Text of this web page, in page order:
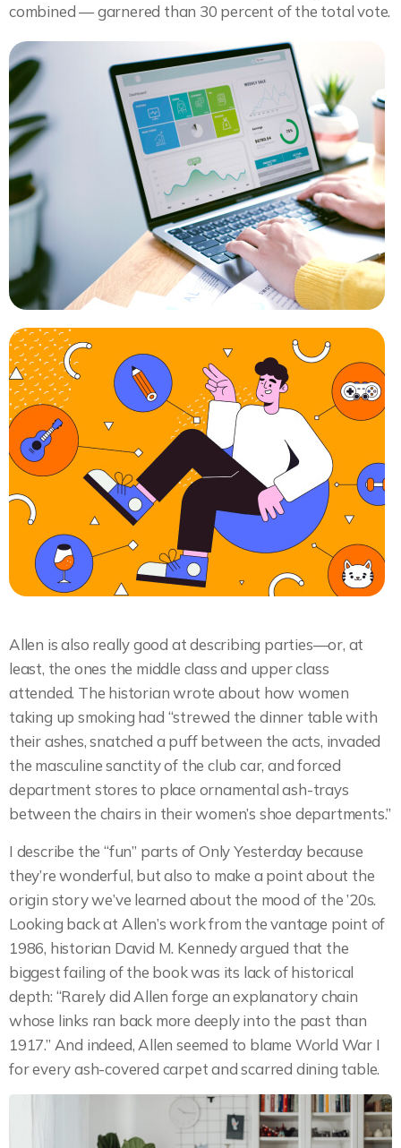
combined — garnered than 30 percent of the total vote.
Allen is also really good at describing parties—or, at
least, the ones the middle class and upper class
attended. The historian wrote about how women
taking up smoking had “strewed the dinner table with
their ashes, snatched a puff between the acts, invaded
the masculine sanctity of the club car, and forced
department stores to place ornamental ash-trays
between the chairs in their women’s shoe departments.”
I describe the “fun” parts of Only Yesterday because
they’re wonderful, but also to make a point about the
origin story we’ve learned about the mood of the ’20s.
Looking back at Allen’s work from the vantage point of
1986, historian David M. Kennedy argued that the
biggest failing of the book was its lack of historical
depth: “Rarely did Allen forge an explanatory chain
whose links ran back more deeply into the past than
1917.” And indeed, Allen seemed to blame World War I
for every ash-covered carpet and scarred dining table.